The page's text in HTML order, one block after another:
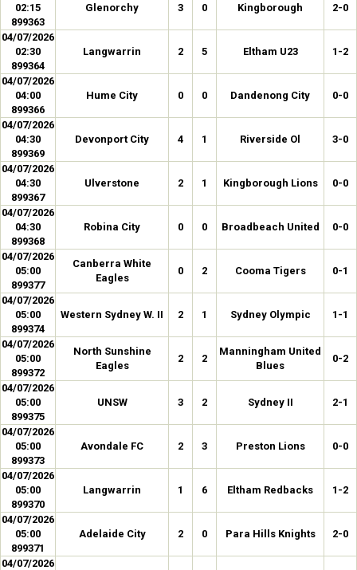
02:15
899363
Glenorchy 3 0 Kingborough 2-0
04/07/2026
02:30
899364
Langwarrin 2 5 Eltham U23 1-2
04/07/2026
04:00
899366
Hume City 0 0 Dandenong City 0-0
04/07/2026
04:30
899369
Devonport City 4 1 Riverside Ol 3-0
04/07/2026
04:30
899367
Ulverstone 2 1 Kingborough Lions 0-0
04/07/2026
04:30
899368
Robina City 0 0 Broadbeach United 0-0
04/07/2026
05:00
899377
Canberra White
Eagles
0 2 Cooma Tigers 0-1
04/07/2026
05:00
899374
Western Sydney W. II 2 1 Sydney Olympic 1-1
04/07/2026
05:00
899372
North Sunshine
Eagles
2 2
Manningham United
Blues
0-2
04/07/2026
05:00
899375
UNSW 3 2 Sydney II 2-1
04/07/2026
05:00
899373
Avondale FC 2 3 Preston Lions 0-0
04/07/2026
05:00
899370
Langwarrin 1 6 Eltham Redbacks 1-2
04/07/2026
05:00
899371
Adelaide City 2 0 Para Hills Knights 2-0
04/07/2026